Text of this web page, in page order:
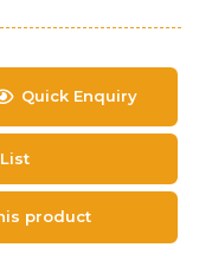
Quick Enquiry
product